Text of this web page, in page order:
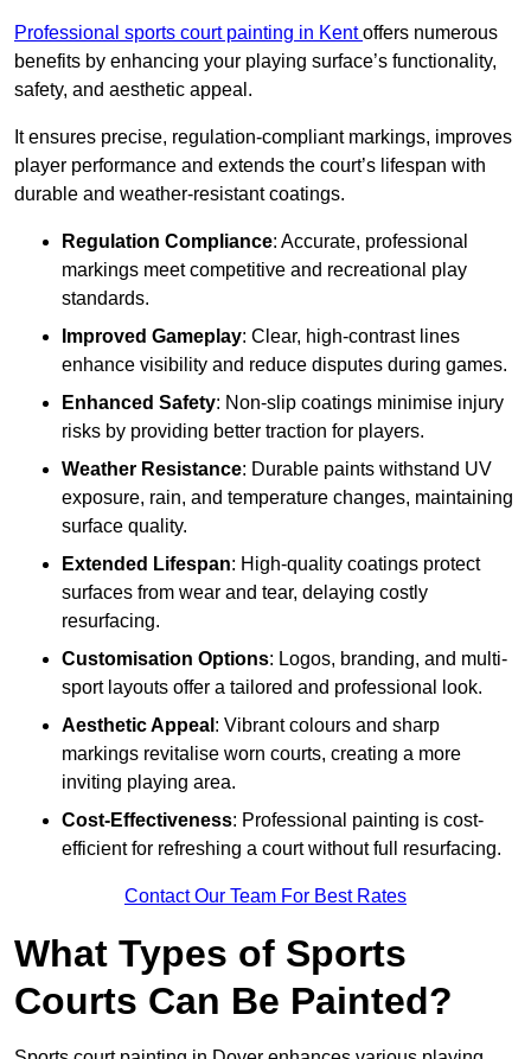
Professional sports court painting in Kentoffers numerous
benefits by enhancing your playing surface’s functionality,
safety, and aesthetic appeal.
It ensures precise, regulation-compliant markings, improves
player performance and extends the court’s lifespan with
durable and weather-resistant coatings.
Regulation Compliance: Accurate, professional
markings meet competitive and recreational play
standards.
Improved Gameplay: Clear, high-contrast lines
enhance visibility and reduce disputes during games.
Enhanced Safety: Non-slip coatings minimise injury
risks by providing better traction for players.
Weather Resistance: Durable paints withstand UV
exposure, rain, and temperature changes, maintaining
surface quality.
Extended Lifespan: High-quality coatings protect
surfaces from wear and tear, delaying costly
resurfacing.
Customisation Options: Logos, branding, and multi-
sport layouts offer a tailored and professional look.
Aesthetic Appeal : Vibrant colours and sharp
markings revitalise worn courts, creating a more
inviting playing area.
Cost-Effectiveness: Professional painting is cost-
efficient for refreshing a court without full resurfacing.
Contact Our Team For Best Rates
What Types of Sports
Courts Can Be Painted?